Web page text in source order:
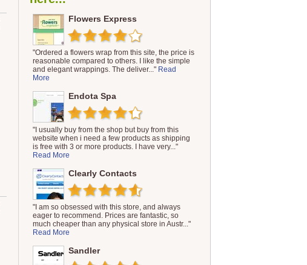
Flowers Express
"Ordered a flowers wrap from this site, the price is
reasonable compared to others. I like the simple
and elegant wrappings. The deliver..." Read
More
Endota Spa
"I usually buy from the shop but buy from this
website when i need a few products as shipping
is free with 3 or more products. I have very..."
Read More
Clearly Contacts
"I am so obsessed with this store, and always
eager to recommend. Prices are fantastic, so
much cheaper than any physical store in Austr..."
Read More
Sandler